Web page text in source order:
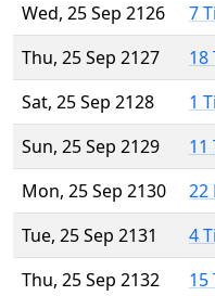
Wed, 25 Sep 2126
7
Thu, 25 Sep 2127
18
Sat, 25 Sep 2128
1
Sun, 25 Sep 2129
11
Mon, 25 Sep 2130
22
Tue, 25 Sep 2131
4
Thu, 25 Sep 2132
15